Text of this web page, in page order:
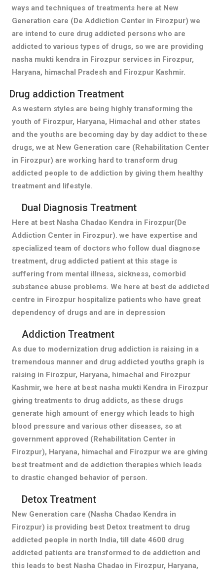
ways and techniques of treatments here at New
Generation care (De Addiction Center in Firozpur) we
are intend to cure drug addicted persons who are
addicted to various types of drugs, so we are providing
nasha mukti kendra in Firozpur services in Firozpur,
Haryana, himachal Pradesh and Firozpur Kashmir.
Drug addiction Treatment
As western styles are being highly transforming the
youth of Firozpur, Haryana, Himachal and other states
and the youths are becoming day by day addict to these
drugs, we at New Generation care (Rehabilitation Center
in Firozpur) are working hard to transform drug
addicted people to de addiction by giving them healthy
treatment and lifestyle.
Dual Diagnosis Treatment
Here at best Nasha Chadao Kendra in Firozpur(De
Addiction Center in Firozpur). we have expertise and
specialized team of doctors who follow dual diagnose
treatment, drug addicted patient at this stage is
suffering from mental illness, sickness, comorbid
substance abuse problems. We here at best de addicted
centre in Firozpur hospitalize patients who have great
dependency of drugs and are in depression
Addiction Treatment
As due to modernization drug addiction is raising in a
tremendous manner and drug addicted youths graph is
raising in Firozpur, Haryana, himachal and Firozpur
Kashmir, we here at best nasha mukti Kendra in Firozpur
giving treatments to drug addicts, as these drugs
generate high amount of energy which leads to high
blood pressure and various other diseases, so at
government approved (Rehabilitation Center in
Firozpur), Haryana, himachal and Firozpur we are giving
best treatment and de addiction therapies which leads
to drastic changed behavior of person.
Detox Treatment
New Generation care (Nasha Chadao Kendra in
Firozpur) is providing best Detox treatment to drug
addicted people in north India, till date 4600 drug
addicted patients are transformed to de addiction and
this leads to best Nasha Chadao in Firozpur, Haryana,